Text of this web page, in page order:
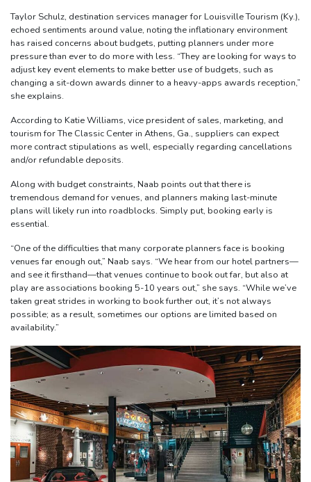
Taylor Schulz, destination services manager for Louisville Tourism (Ky.),
echoed sentiments around value, noting the inflationary environment
has raised concerns about budgets, putting planners under more
pressure than ever to do more with less. “They are looking for ways to
adjust key event elements to make better use of budgets, such as
changing a sit-down awards dinner to a heavy-apps awards reception,”
she explains.
According to Katie Williams, vice president of sales, marketing, and
tourism for The Classic Center in Athens, Ga., suppliers can expect
more contract stipulations as well, especially regarding cancellations
and/or refundable deposits.
Along with budget constraints, Naab points out that there is
tremendous demand for venues, and planners making last-minute
plans will likely run into roadblocks. Simply put, booking early is
essential.
“One of the difficulties that many corporate planners face is booking
venues far enough out,” Naab says. “We hear from our hotel partners—
and see it firsthand—that venues continue to book out far, but also at
play are associations booking 5-10 years out,” she says. “While we’ve
taken great strides in working to book further out, it’s not always
possible; as a result, sometimes our options are limited based on
availability.”